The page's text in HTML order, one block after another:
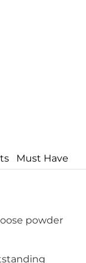
Must Have
powder